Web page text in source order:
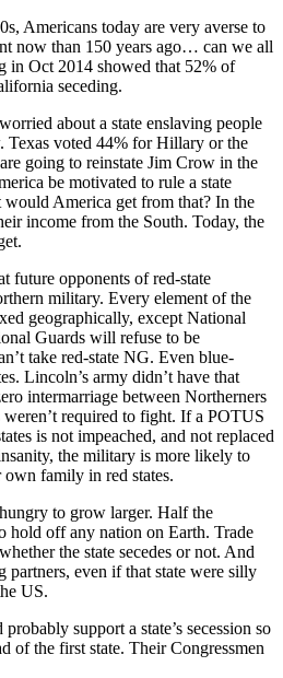
Americans today are very averse to
now than 150 years ago… can we all
in Oct 2014 showed that 52% of
seceding.
about a state enslaving people
Texas voted 44% for Hillary or the
going to reinstate Jim Crow in the
be motivated to rule a state
America get from that? In the
income from the South. Today, the
future opponents of red-state
military. Every element of the
geographically, except National
Guards will refuse to be
take red-state NG. Even blue-
Lincoln’s army didn’t have that
intermarriage between Northerners
required to fight. If a POTUS
is not impeached, and not replaced
the military is more likely to
family in red states.
to grow larger. Half the
hold off any nation on Earth. Trade
the state secedes or not. And
partners, even if that state were silly
US.
support a state’s secession so
of the first state. Their Congressmen